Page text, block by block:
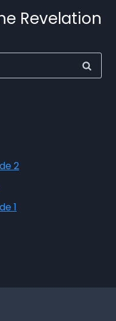
Revelation
2
1